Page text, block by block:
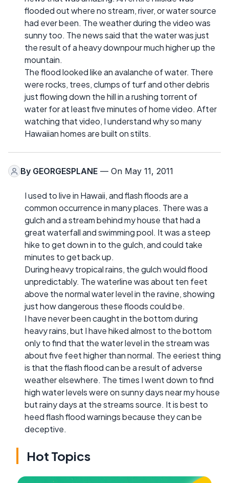
flooded out where no stream, river, or water source
had ever been. The weather during the video was
sunny too. The news said that the water was just
the result of a heavy downpour much higher up the
mountain.
The flood looked like an avalanche of water. There
were rocks, trees, clumps of turf and other debris
just flowing down the hill in a rushing torrent of
water for at least five minutes of home video. After
watching that video, I understand why so many
Hawaiian homes are built on stilts.
By GEORGESPLANE — On May 11, 2011
I used to live in Hawaii, and flash floods are a
common occurrence in many places. There was a
gulch and a stream behind my house that had a
great waterfall and swimming pool. It was a steep
hike to get down in to the gulch, and could take
minutes to get back up.
During heavy tropical rains, the gulch would flood
unpredictably. The waterline was about ten feet
above the normal water level in the ravine, showing
just how dangerous these floods could be.
I have never been caught in the bottom during
heavy rains, but I have hiked almost to the bottom
only to find that the water level in the stream was
about five feet higher than normal. The eeriest thing
is that the flash flood can be a result of adverse
weather elsewhere. The times I went down to find
high water levels were on sunny days near my house
but rainy days at the streams source. It is best to
heed flash flood warnings because they can be
deceptive.
Hot Topics